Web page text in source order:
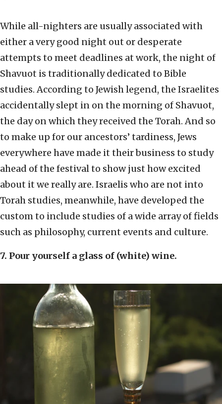
While all-nighters are usually associated with
either a very good night out or desperate
attempts to meet deadlines at work, the night of
Shavuot is traditionally dedicated to Bible
studies. According to Jewish legend, the Israelites
accidentally slept in on the morning of Shavuot,
the day on which they received the Torah. And so
to make up for our ancestors’ tardiness, Jews
everywhere have made it their business to study
ahead of the festival to show just how excited
about it we really are. Israelis who are not into
Torah studies, meanwhile, have developed the
custom to include studies of a wide array of fields
such as philosophy, current events and culture.
7. Pour yourself a glass of (white) wine.